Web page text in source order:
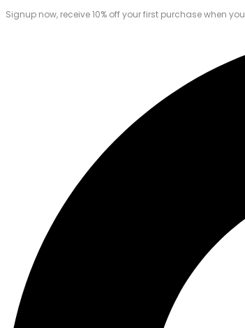
Signup now, receive 10% off your first purchase when you